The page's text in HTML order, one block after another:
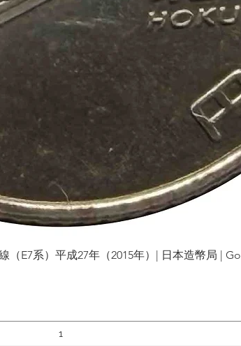
Quick View
E7系）平成27年（2015年）| 日本造幣局 |